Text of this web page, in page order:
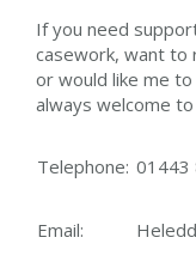
If you need
casework, want to
or would like me
always welcome
Telephone: 01443
Email: